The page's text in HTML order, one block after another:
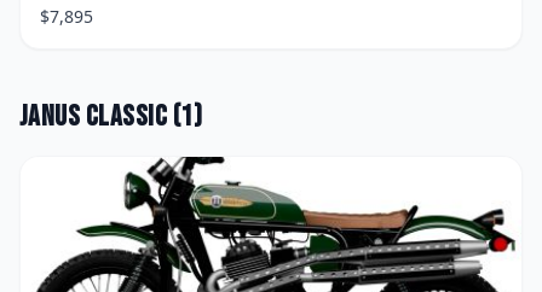
$7,895
Janus Classic (1)